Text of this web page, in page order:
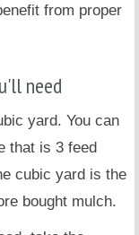
from proper
need
yard. You can
that is 3 feed
cubic yard is the
bought mulch.